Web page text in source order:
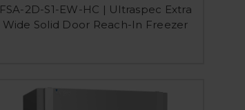
FSA-2D-S1-EW-HC | Ultraspec Extra
Wide Solid Door Reach-In Freezer